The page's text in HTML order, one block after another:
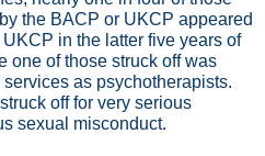
the BACP or UKCP appeared
in the latter five years of
one of those struck off was
as psychotherapists.
off for very serious
sexual misconduct.